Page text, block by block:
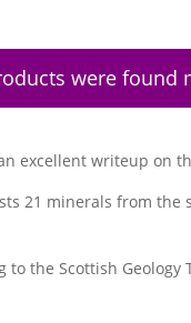
were found
excellent writeup on
21 minerals from the
to the Scottish